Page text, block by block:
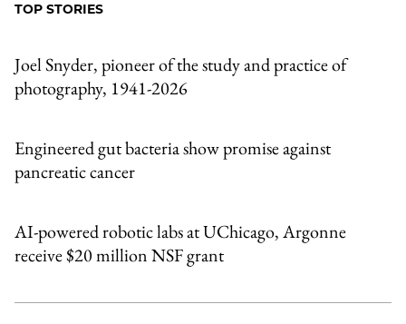
TOP STORIES
Joel Snyder, pioneer of the study and practice of
photography, 1941-2026
Engineered gut bacteria show promise against
pancreatic cancer
AI-powered robotic labs at UChicago, Argonne
receive $20 million NSF grant